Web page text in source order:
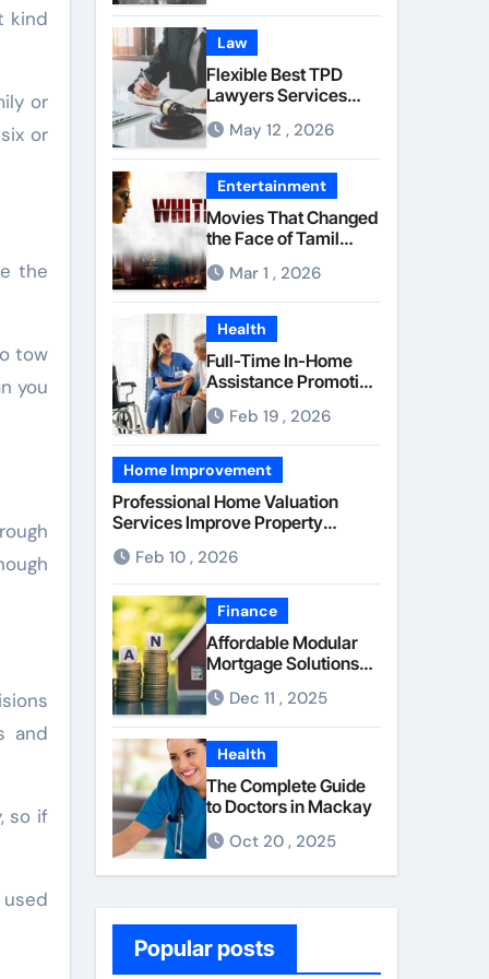
kind
or
or
the
tow
you
and
so if
Component Quality
Law
Flexible Best TPD
Lawyers Services
Managing
Occupational Injury
Compensation
Negotiations With
Insurance Providers
May 12 , 2026
Entertainment
Movies That Changed
the Face of Tamil
Cinema Forever
Mar 1 , 2026
Health
Full-Time In-Home
Assistance Promoting
Calm and Consistent
Senior Supervision
Feb 19 , 2026
Home Improvement
Professional Home Valuation
Services Improve Property
Pricing Confidence
Feb 10 , 2026
Finance
Affordable Modular
Mortgage Solutions
Advance
Opportunities For
First-Time
Homebuyers
Dec 11 , 2025
Health
The Complete Guide
to Doctors in Mackay
Oct 20 , 2025
Popular posts